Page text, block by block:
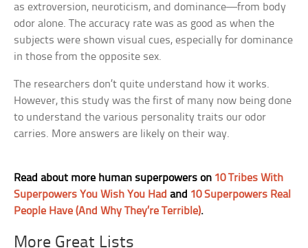
as extroversion, neuroticism, and dominance—from body
odor alone. The accuracy rate was as good as when the
subjects were shown visual cues, especially for dominance
in those from the opposite sex.
The researchers don’t quite understand how it works.
However, this study was the first of many now being done
to understand the various personality traits our odor
carries. More answers are likely on their way.
Read about more human superpowers on 10 Tribes With
Superpowers You Wish You Had and 10 Superpowers Real
People Have (And Why They’re Terrible).
More Great Lists